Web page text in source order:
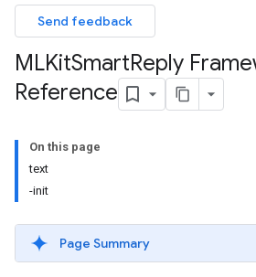
Send feedback
MLKitSmartReply
Reference
On this page
text
-init
Page Summary